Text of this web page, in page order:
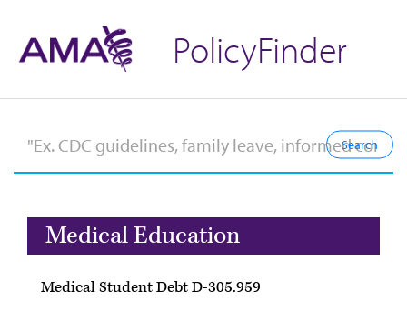
PolicyFinder
Medical Education
Medical Student Debt D-305.959